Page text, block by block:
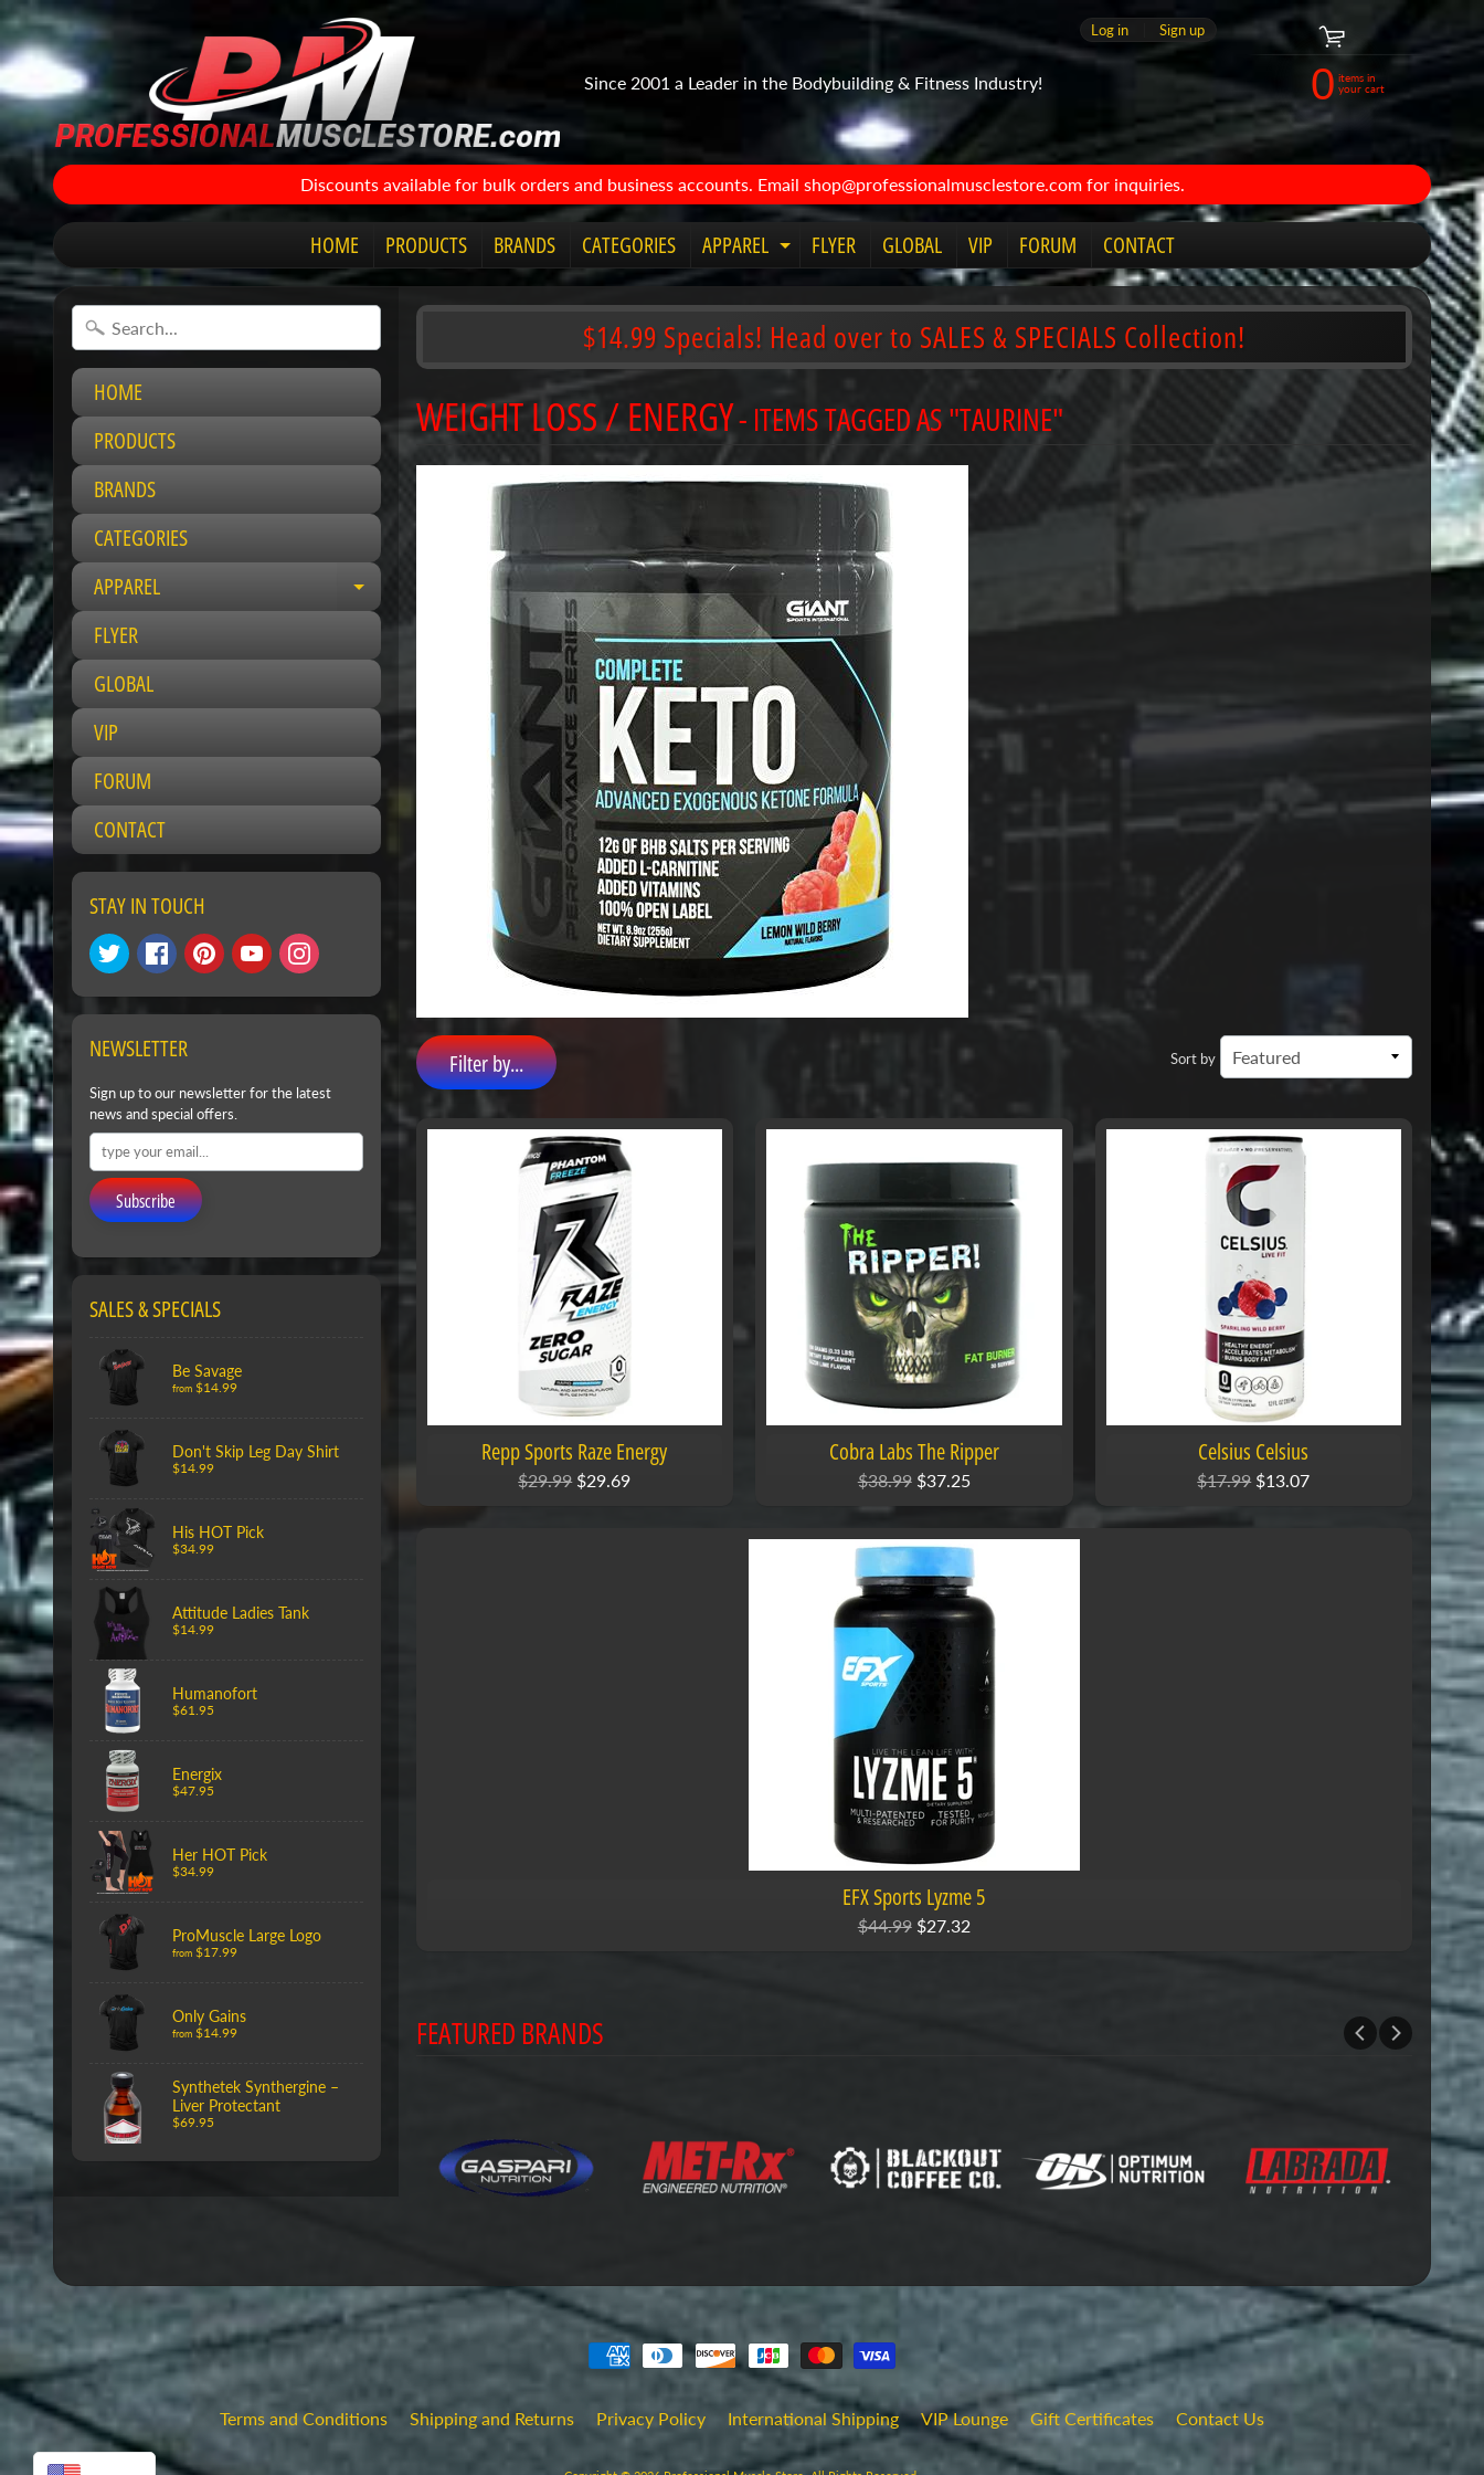
Since 2001 a Leader in the Bodybuilding & Fitness Industry!
Log in Sign up
0 items in
your cart
Discounts available for bulk orders and business accounts. Email shop@professionalmusclestore.com for inquiries.
HOME PRODUCTS BRANDS CATEGORIES APPAREL Expand
child
menu
FLYER GLOBAL VIP FORUM CONTACT
HOME
PRODUCTS
BRANDS
CATEGORIES
APPAREL
E
p
n
c
l
d
u
FLYER
GLOBAL
VIP
FORUM
CONTACT
STAY IN TOUCH
NEWSLETTER
Sign up to our newsletter for the latest
news and special offers.
Subscribe
SALES & SPECIALS
Be Savage
from $14.99
Don't Skip Leg Day Shirt
$14.99
His HOT Pick
$34.99
Attitude Ladies Tank
$14.99
Humanofort
$61.95
Energix
$47.95
Her HOT Pick
$34.99
ProMuscle Large Logo
from $17.99
Only Gains
from $14.99
Synthetek Synthergine –
Liver Protectant
$69.95
$14.99 Specials! Head over to SALES & SPECIALS Collection!
WEIGHT LOSS / ENERGY- ITEMS TAGGED AS "TAURINE"
Sort by
Filter by...
Repp Sports Raze Energy
$29.99 $29.69
Cobra Labs The Ripper
$38.99 $37.25
Celsius Celsius
$17.99 $13.07
EFX Sports Lyzme 5
$44.99 $27.32
FEATURED BRANDS
Terms and Conditions Shipping and Returns Privacy Policy International Shipping VIP Lounge Gift Certificates Contact Us